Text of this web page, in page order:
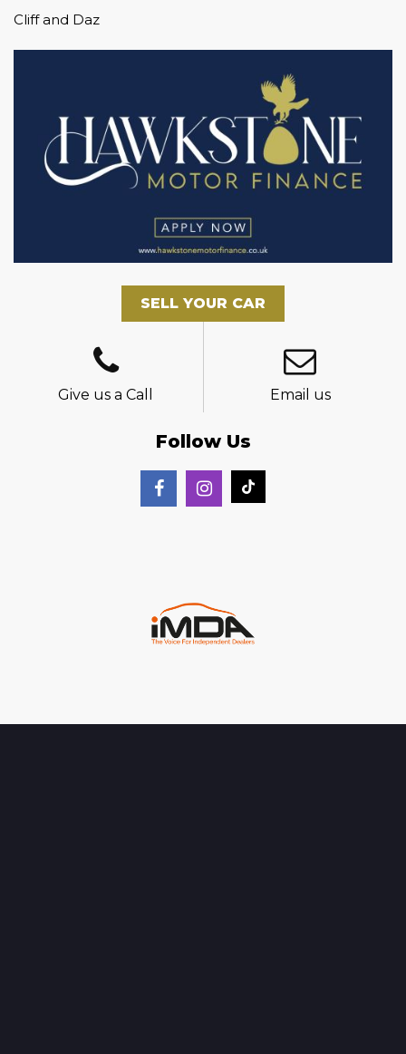
Cliff and Daz
SELL YOUR CAR
Give us a Call Email us
Follow Us